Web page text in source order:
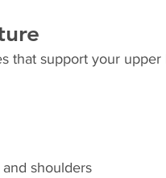
that support your
shoulders